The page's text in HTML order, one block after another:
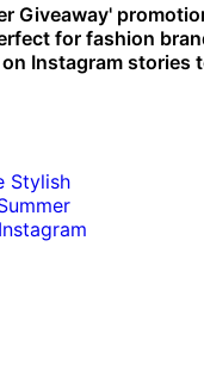
Giveaway'
for fashion
Instagram stories